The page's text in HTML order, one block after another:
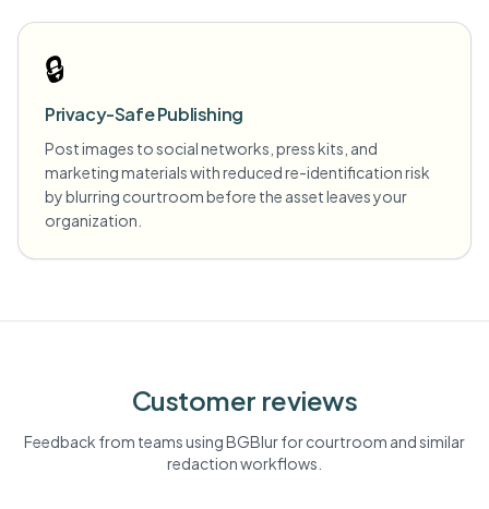
🔒
Privacy-Safe Publishing
Post images to social networks, press kits, and
marketing materials with reduced re-identification risk
by blurring courtroom before the asset leaves your
organization.
Customer reviews
Feedback from teams using BGBlur forcourtroom and similar
redaction workflows.